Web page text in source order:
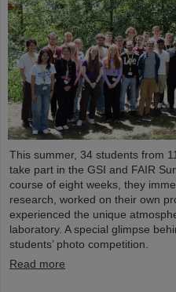
This summer, 34 students from
take part in the GSI and FAIR
course of eight weeks, they
research, worked on their own
experienced the unique
laboratory. A special glimpse
students’ photo competition.
Read more